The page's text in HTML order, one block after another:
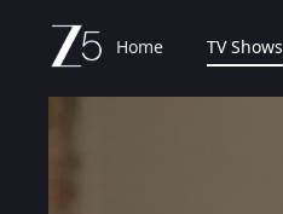
Home TV Shows